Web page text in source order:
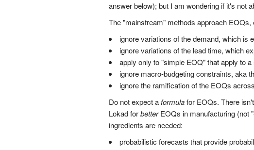
answer below); but I am wondering if it's not
The "mainstream" methods approach
ignore variations of the demand, which is
ignore variations of the lead time, which
apply only to "simple EOQ" that apply to
ignore macro-budgeting constraints, aka
ignore the ramification of the EOQs
Do not expect aformulafor EOQs. There
Lokad forbetterEOQs in manufacturing (not
ingredients are needed:
probabilistic forecasts that provide